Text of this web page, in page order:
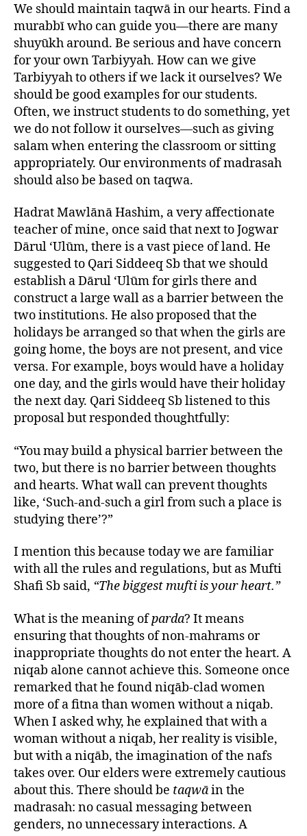
We should maintain taqwā in our hearts. Find a
murabbī who can guide you—there are many
shuyūkh around. Be serious and have concern
for your own Tarbiyyah. How can we give
Tarbiyyah to others if we lack it ourselves? We
should be good examples for our students.
Often, we instruct students to do something, yet
we do not follow it ourselves—such as giving
salam when entering the classroom or sitting
appropriately. Our environments of madrasah
should also be based on taqwa.
Hadrat Mawlānā Hashim, a very affectionate
teacher of mine, once said that next to Jogwar
Dārul ‘Ulūm, there is a vast piece of land. He
suggested to Qari Siddeeq Sb that we should
establish a Dārul ‘Ulūm for girls there and
construct a large wall as a barrier between the
two institutions. He also proposed that the
holidays be arranged so that when the girls are
going home, the boys are not present, and vice
versa. For example, boys would have a holiday
one day, and the girls would have their holiday
the next day. Qari Siddeeq Sb listened to this
proposal but responded thoughtfully:
“You may build a physical barrier between the
two, but there is no barrier between thoughts
and hearts. What wall can prevent thoughts
like, ‘Such-and-such a girl from such a place is
studying there’?”
I mention this because today we are familiar
with all the rules and regulations, but as Mufti
Shafi Sb said, “The biggest mufti is your heart.”
What is the meaning ofparda? It means
ensuring that thoughts of non-mahrams or
inappropriate thoughts do not enter the heart. A
niqab alone cannot achieve this. Someone once
remarked that he found niqāb-clad women
more of a fitna than women without a niqab.
When I asked why, he explained that with a
woman without a niqab, her reality is visible,
but with a niqāb, the imagination of the nafs
takes over. Our elders were extremely cautious
about this. There should be taqwāin the
madrasah: no casual messaging between
genders, no unnecessary interactions. A